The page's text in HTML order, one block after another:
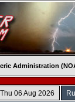
Administration
06 Aug 2026